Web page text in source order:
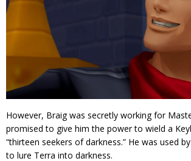
However, Braig was secretly working for
promised to give him the power to wield a
“thirteen seekers of darkness.” He was used
to lure Terra into darkness.